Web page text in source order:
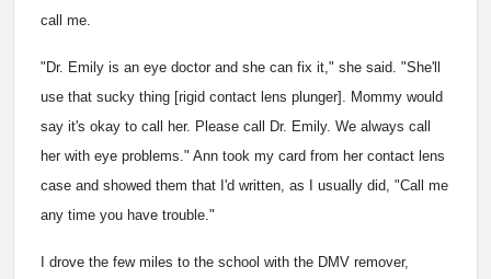
call me.
"Dr. Emily is an eye doctor and she can fix it," she said. "She'll
use that sucky thing [rigid contact lens plunger]. Mommy would
say it's okay to call her. Please call Dr. Emily. We always call
her with eye problems." Ann took my card from her contact lens
case and showed them that I'd written, as I usually did, "Call me
any time you have trouble."
I drove the few miles to the school with the DMV remover,